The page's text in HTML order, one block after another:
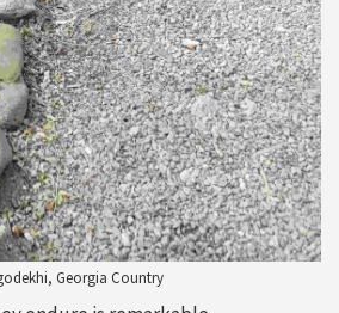
Georgia Country